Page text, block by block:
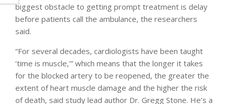
biggest obstacle to getting prompt treatment is delay
before patients call the ambulance, the researchers
said.
“For several decades, cardiologists have been taught
‘time is muscle,'” which means that the longer it takes
for the blocked artery to be reopened, the greater the
extent of heart muscle damage and the higher the risk
of death, said study lead author Dr. Gregg Stone. He’s a